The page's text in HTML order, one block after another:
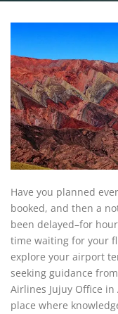
Have you planned
booked, and then a
been delayed–for
time waiting for your
explore your airport
seeking guidance
Airlines Jujuy Office
place where